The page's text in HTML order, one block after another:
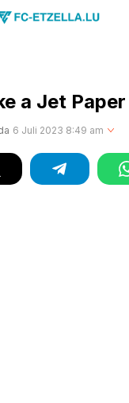
a Jet
6 Juli 2023 8:49 am